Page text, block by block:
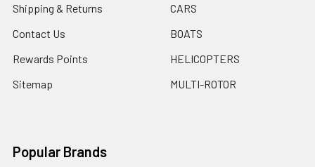
Shipping & Returns
Contact Us
Rewards Points
Sitemap
CARS
BOATS
HELICOPTERS
MULTI-ROTOR
Popular Brands